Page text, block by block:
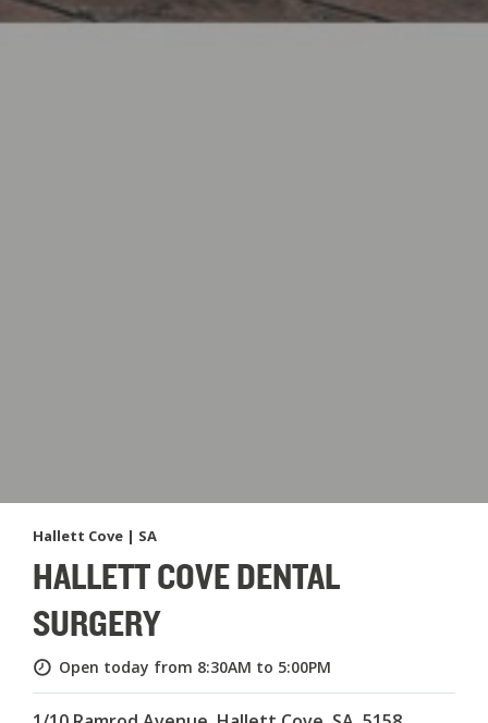
Hallett Cove | SA
HALLETT COVE DENTAL
SURGERY
Open today from 8:30AM to 5:00PM